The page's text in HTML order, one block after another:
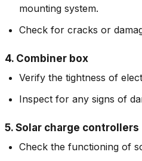
mounting system.
Check for cracks or
4. Combiner box
Verify the tightness of
Inspect for any signs of
5. Solar charge controllers
Check the functioning of